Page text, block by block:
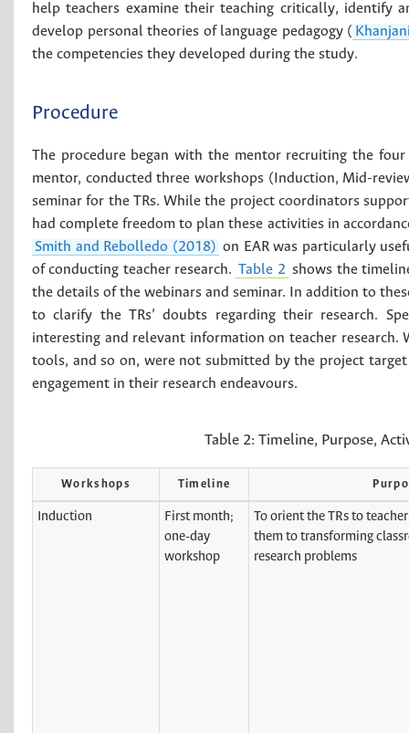
help teachers examine their teaching critically, identify
develop personal theories of language pedagogy (
the competencies they developed during the study.
Procedure
The procedure began with the mentor recruiting the
mentor, conducted three workshops (Induction, Mid-
seminar for the TRs. While the project coordinators
had complete freedom to plan these activities in
Smith and Rebolledo (2018) on EAR was particularly
of conducting teacher research. Table 2 shows the
the details of the webinars and seminar. In addition to
to clarify the TRs’ doubts regarding their research.
interesting and relevant information on teacher research.
tools, and so on, were not submitted by the project
engagement in their research endeavours.
Table 2: Timeline, Purpose,
Workshops Timeline
Induction
First month;
one-day
workshop
To orient the TRs to
them to transforming
research problems